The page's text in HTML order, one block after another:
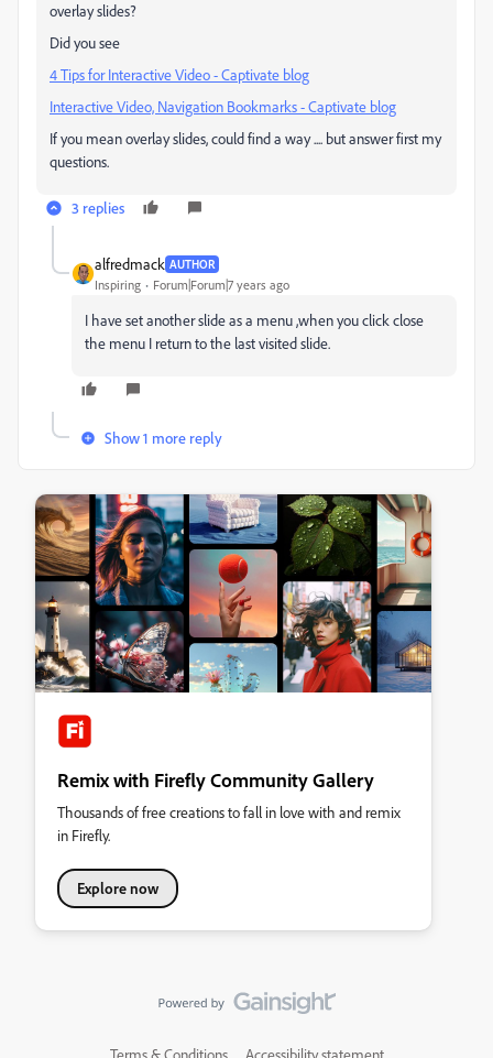
overlay slides?
Did you see
4 Tips for Interactive Video - Captivate blog
Interactive Video, Navigation Bookmarks - Captivate blog
If you mean overlay slides, could find a way .... but answer first my
questions.
3 replies
alfredmack AUTHOR
Inspiring Forum|Forum|7 years ago
I have set another slide as a menu ,when you click close
the menu I return to the last visited slide.
Show 1 more reply
Remix with Firefly Community Gallery
Thousands of free creations to fall in love with and remix
in Firefly.
Explore now
Terms & Conditions Accessibility statement